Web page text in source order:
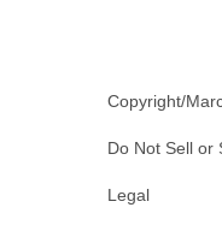
Copyright/
Do Not Sell or
Legal